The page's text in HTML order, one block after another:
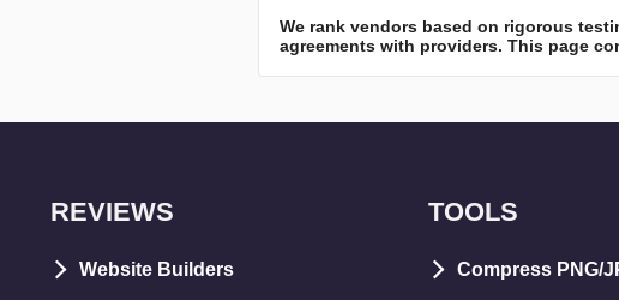
We rank vendors based on rigorous
agreements with providers. This page
REVIEWS
Website Builders
TOOLS
Compress PNG/